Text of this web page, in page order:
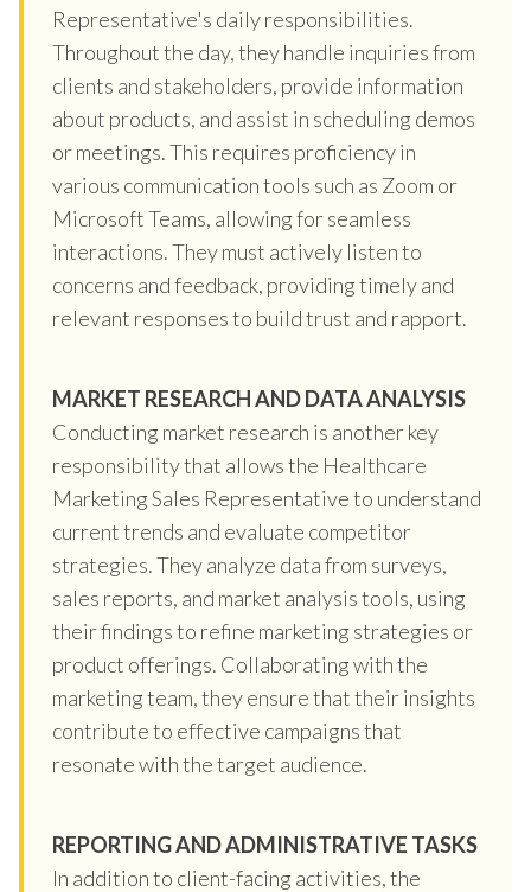
Representative's daily responsibilities.
Throughout the day, they handle inquiries from
clients and stakeholders, provide information
about products, and assist in scheduling demos
or meetings. This requires proficiency in
various communication tools such as Zoom or
Microsoft Teams, allowing for seamless
interactions. They must actively listen to
concerns and feedback, providing timely and
relevant responses to build trust and rapport.
MARKET RESEARCH AND DATA ANALYSIS
Conducting market research is another key
responsibility that allows the Healthcare
Marketing Sales Representative to understand
current trends and evaluate competitor
strategies. They analyze data from surveys,
sales reports, and market analysis tools, using
their findings to refine marketing strategies or
product offerings. Collaborating with the
marketing team, they ensure that their insights
contribute to effective campaigns that
resonate with the target audience.
REPORTING AND ADMINISTRATIVE TASKS
In addition to client-facing activities, the